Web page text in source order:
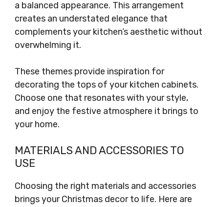
a balanced appearance. This arrangement
creates an understated elegance that
complements your kitchen’s aesthetic without
overwhelming it.
These themes provide inspiration for
decorating the tops of your kitchen cabinets.
Choose one that resonates with your style,
and enjoy the festive atmosphere it brings to
your home.
MATERIALS AND ACCESSORIES TO
USE
Choosing the right materials and accessories
brings your Christmas decor to life. Here are